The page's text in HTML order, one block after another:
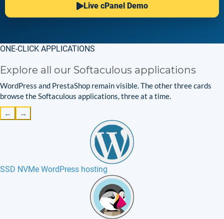
Live cPanel Demo
ONE-CLICK APPLICATIONS
Explore all our Softaculous applications
WordPress and PrestaShop remain visible. The other three cards
browse the Softaculous applications, three at a time.
← →
SSD NVMe WordPress hosting